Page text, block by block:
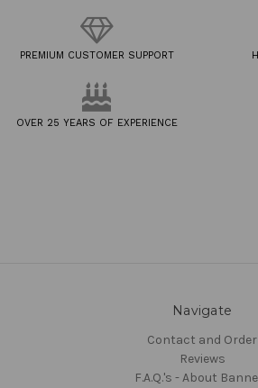
PREMIUM CUSTOMER SUPPORT
OVER 25 YEARS OF EXPERIENCE
Navigate
Contact and Order
Reviews
F.A.Q.'s - About